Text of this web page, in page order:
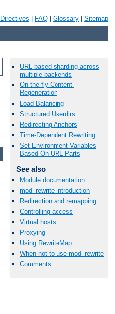
Directives FAQ Glossary Sitemap
URL-based sharding across
multiple backends
On-the-fly Content-
Regeneration
Load Balancing
Structured Userdirs
Redirecting Anchors
Time-Dependent Rewriting
Set Environment Variables
Based On URL Parts
See also
Module documentation
mod_rewrite introduction
Redirection and remapping
Controlling access
Virtual hosts
Proxying
Using RewriteMap
When not to use mod_rewrite
Comments